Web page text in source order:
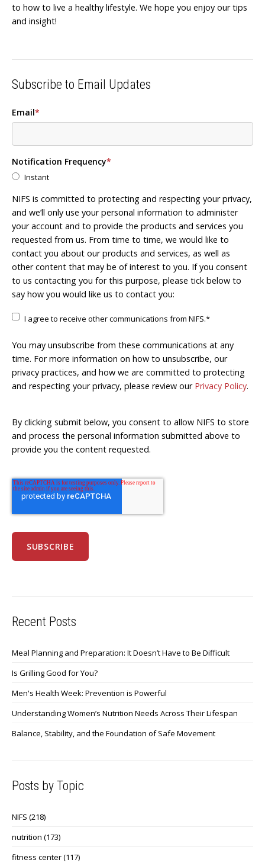
to how to live a healthy lifestyle. We hope you enjoy our tips
and insight!
Subscribe to Email Updates
Email*
Notification Frequency*
Instant
NIFS is committed to protecting and respecting your privacy,
and we’ll only use your personal information to administer
your account and to provide the products and services you
requested from us. From time to time, we would like to
contact you about our products and services, as well as
other content that may be of interest to you. If you consent
to us contacting you for this purpose, please tick below to
say how you would like us to contact you:
I agree to receive other communications from NIFS.*
You may unsubscribe from these communications at any
time. For more information on how to unsubscribe, our
privacy practices, and how we are committed to protecting
and respecting your privacy, please review our Privacy Policy.
By clicking submit below, you consent to allow NIFS to store
and process the personal information submitted above to
provide you the content requested.
Recent Posts
Meal Planning and Preparation: It Doesn’t Have to Be Difficult
Is Grilling Good for You?
Men's Health Week: Prevention is Powerful
Understanding Women’s Nutrition Needs Across Their Lifespan
Balance, Stability, and the Foundation of Safe Movement
Posts by Topic
NIFS (218)
nutrition (173)
fitness center(117)